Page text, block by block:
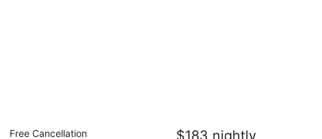
16
Margaritaville Resort Lake Tahoe
Free Cancellation
$183 nightly